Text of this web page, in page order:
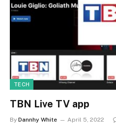
TECH
TBN Live TV app
By Dannhy White April 5, 2022